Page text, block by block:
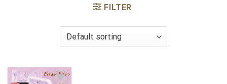
FILTER